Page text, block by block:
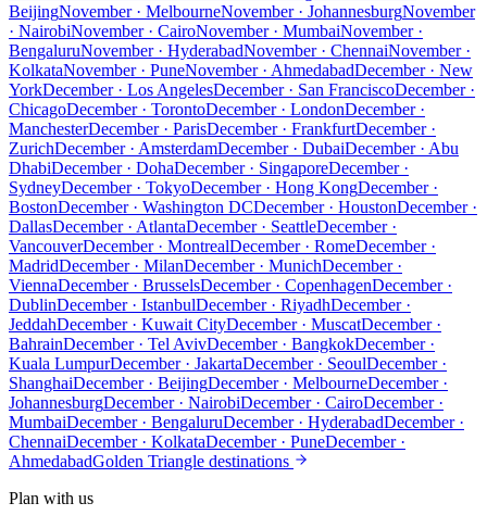
BeijingNovember · MelbourneNovember · JohannesburgNovember
· NairobiNovember · CairoNovember · MumbaiNovember ·
BengaluruNovember · HyderabadNovember · ChennaiNovember ·
KolkataNovember · PuneNovember · AhmedabadDecember · New
YorkDecember · Los AngelesDecember · San FranciscoDecember ·
ChicagoDecember · TorontoDecember · LondonDecember ·
ManchesterDecember · ParisDecember · FrankfurtDecember ·
ZurichDecember · AmsterdamDecember · DubaiDecember · Abu
DhabiDecember · DohaDecember · SingaporeDecember ·
SydneyDecember · TokyoDecember · Hong KongDecember ·
BostonDecember · Washington DCDecember · HoustonDecember ·
DallasDecember · AtlantaDecember · SeattleDecember ·
VancouverDecember · MontrealDecember · RomeDecember ·
MadridDecember · MilanDecember · MunichDecember ·
ViennaDecember · BrusselsDecember · CopenhagenDecember ·
DublinDecember · IstanbulDecember · RiyadhDecember ·
JeddahDecember · Kuwait CityDecember · MuscatDecember ·
BahrainDecember · Tel AvivDecember · BangkokDecember ·
Kuala LumpurDecember · JakartaDecember · SeoulDecember ·
ShanghaiDecember · BeijingDecember · MelbourneDecember ·
JohannesburgDecember · NairobiDecember · CairoDecember ·
MumbaiDecember · BengaluruDecember · HyderabadDecember ·
ChennaiDecember · KolkataDecember · PuneDecember ·
AhmedabadGolden Triangle destinations
Plan with us